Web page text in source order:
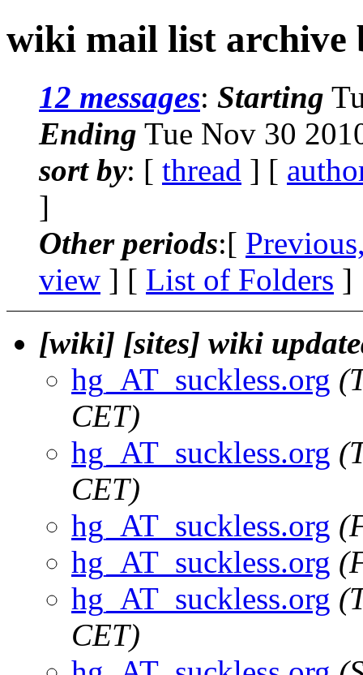
wiki mail list archive
12 messages: Starting
Ending Tue Nov 30
sort by: [ thread ] [
]
Other periods:[
view ] [ List of Folders ]
[wiki] [sites] wiki
hg_AT_suckless.org
CET)
hg_AT_suckless.org
CET)
hg_AT_suckless.org
hg_AT_suckless.org
hg_AT_suckless.org
CET)